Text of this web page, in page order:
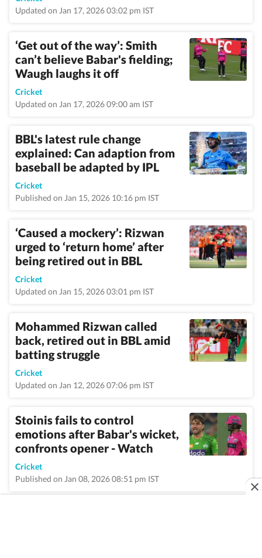
Updated on Jan 17, 2026 03:02 pm IST
‘Get out of the way’: Smith
can’t believe Babar's fielding;
Waugh laughs it off
Cricket
Updated on Jan 17, 2026 09:00 am IST
BBL's latest rule change
explained: Can adaption from
baseball be adapted by IPL
Cricket
Published on Jan 15, 2026 10:16 pm IST
‘Caused a mockery’: Rizwan
urged to ‘return home’ after
being retired out in BBL
Cricket
Updated on Jan 15, 2026 03:01 pm IST
Mohammed Rizwan called
back, retired out in BBL amid
batting struggle
Cricket
Updated on Jan 12, 2026 07:06 pm IST
Stoinis fails to control
emotions after Babar's wicket,
confronts opener - Watch
Cricket
Published on Jan 08, 2026 08:51 pm IST